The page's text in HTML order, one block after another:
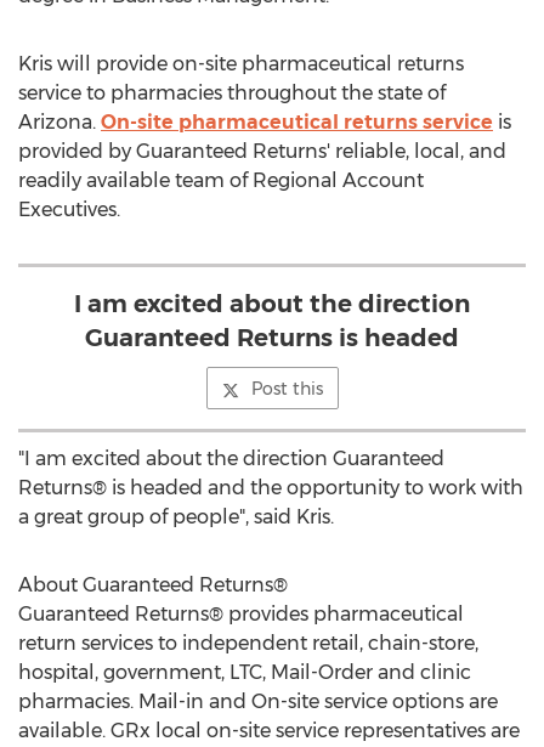
Kris will provide on-site pharmaceutical returns
service to pharmacies throughout the state of
Arizona. On-site pharmaceutical returns service is
provided by Guaranteed Returns' reliable, local, and
readily available team of Regional Account
Executives.
I am excited about the direction
Guaranteed Returns is headed
Post this
"I am excited about the direction Guaranteed
Returns® is headed and the opportunity to work with
a great group of people", said Kris.
About Guaranteed Returns®
Guaranteed Returns® provides pharmaceutical
return services to independent retail, chain-store,
hospital, government, LTC, Mail-Order and clinic
pharmacies. Mail-in and On-site service options are
available. GRx local on-site service representatives are